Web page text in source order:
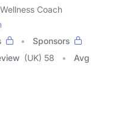
Coach
Sponsors
(UK) 58
Avg